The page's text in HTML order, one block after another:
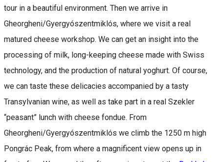
tour in a beautiful environment. Then we arrive in
Gheorgheni/Gyergyószentmiklós, where we visit a real
matured cheese workshop. We can get an insight into the
processing of milk, long-keeping cheese made with Swiss
technology, and the production of natural yoghurt. Of course,
we can taste these delicacies accompanied by a tasty
Transylvanian wine, as well as take part in a real Szekler
“peasant” lunch with cheese fondue. From
Gheorgheni/Gyergyószentmiklós we climb the 1250 m high
Pongrác Peak, from where a magnificent view opens up in